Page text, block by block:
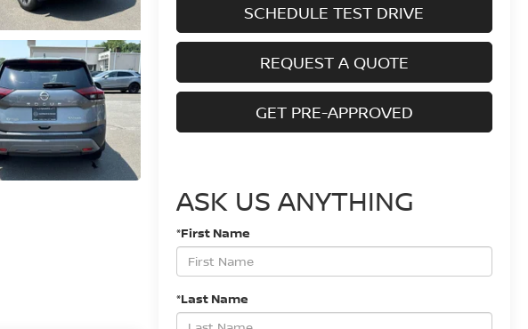
SCHEDULE TEST DRIVE
REQUEST A QUOTE
GET PRE-APPROVED
ASK US ANYTHING
*First Name
*Last Name